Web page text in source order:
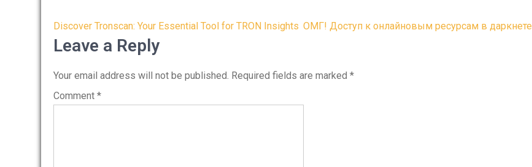
Post
navigation
Discover Tronscan: Your Essential Tool for TRON Insights ОМГ! Доступ к онлайновым ресурсам в даркнете
Leave a Reply
Your email address will not be published. Required fields are marked *
Comment *